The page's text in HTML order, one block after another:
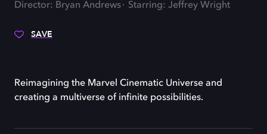
Director: Bryan Andrews
Starring: Jeffrey Wright
SAVE
Reimagining the Marvel Cinematic Universe and
creating a multiverse of infinite possibilities.